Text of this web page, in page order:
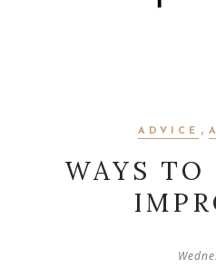
ADVICE ,
WAYS TO